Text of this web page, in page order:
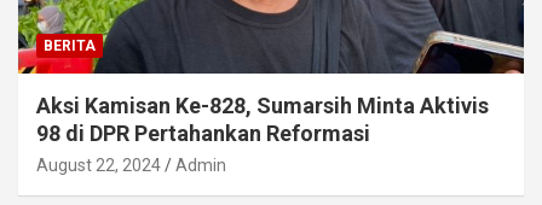
BERITA
Aksi Kamisan Ke-828, Sumarsih Minta Aktivis
98 di DPR Pertahankan Reformasi
August 22, 2024 Admin